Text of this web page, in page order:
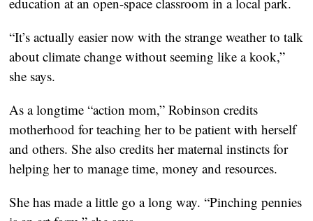
“It’s actually easier now with the strange weather to talk
about climate change without seeming like a kook,”
she says.
As a longtime “action mom,” Robinson credits
motherhood for teaching her to be patient with herself
and others. She also credits her maternal instincts for
helping her to manage time, money and resources.
She has made a little go a long way. “Pinching pennies